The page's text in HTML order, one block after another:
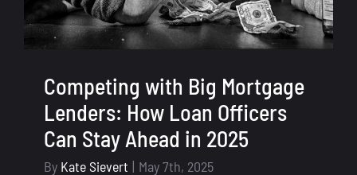
Competing with Big Mortgage
Lenders: How Loan Officers
Can Stay Ahead in 2025
By Kate Sievert | May 7th, 2025